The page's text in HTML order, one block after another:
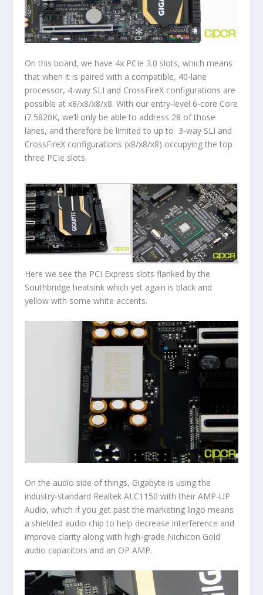
On this board, we have 4x PCIe 3.0 slots, which means
that when it is paired with a compatible, 40-lane
processor, 4-way SLI and CrossFireX configurations are
possible at x8/x8/x8/x8. With our entry-level 6-core Core
i7 5820K, we’ll only be able to address 28 of those
lanes, and therefore be limited to up to 3-way SLI and
CrossFireX configurations (x8/x8/x8) occupying the top
three PCIe slots.
Here we see the PCI Express slots flanked by the
Southbridge heatsink which yet again is black and
yellow with some white accents.
On the audio side of things, Gigabyte is using the
industry-standard Realtek ALC1150 with their AMP-UP
Audio, which if you get past the marketing lingo means
a shielded audio chip to help decrease interference and
improve clarity along with high-grade Nichicon Gold
audio capacitors and an OP AMP.